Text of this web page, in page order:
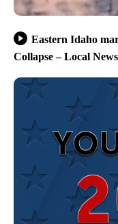
Eastern Idaho
Collapse – Local